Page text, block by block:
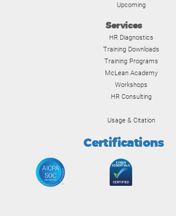
Upcoming
Services
HR Diagnostics
Training Downloads
Training Programs
McLean Academy
Workshops
HR Consulting
Usage & Citation
Certifications